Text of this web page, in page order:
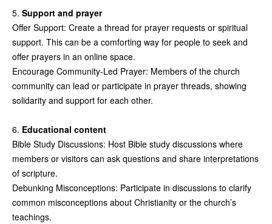
5. Support and prayer
Offer Support: Create a thread for prayer requests or spiritual
support. This can be a comforting way for people to seek and
offer prayers in an online space.
Encourage Community-Led Prayer: Members of the church
community can lead or participate in prayer threads, showing
solidarity and support for each other.
6. Educational content
Bible Study Discussions: Host Bible study discussions where
members or visitors can ask questions and share interpretations
of scripture.
Debunking Misconceptions: Participate in discussions to clarify
common misconceptions about Christianity or the church’s
teachings.